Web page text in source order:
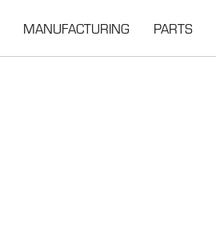
MANUFACTURING PARTS